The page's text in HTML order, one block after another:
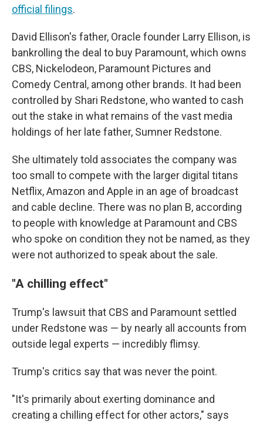
official filings.
David Ellison's father, Oracle founder Larry Ellison, is
bankrolling the deal to buy Paramount, which owns
CBS, Nickelodeon, Paramount Pictures and
Comedy Central, among other brands. It had been
controlled by Shari Redstone, who wanted to cash
out the stake in what remains of the vast media
holdings of her late father, Sumner Redstone.
She ultimately told associates the company was
too small to compete with the larger digital titans
Netflix, Amazon and Apple in an age of broadcast
and cable decline. There was no plan B, according
to people with knowledge at Paramount and CBS
who spoke on condition they not be named, as they
were not authorized to speak about the sale.
"A chilling effect"
Trump's lawsuit that CBS and Paramount settled
under Redstone was — by nearly all accounts from
outside legal experts — incredibly flimsy.
Trump's critics say that was never the point.
"It's primarily about exerting dominance and
creating a chilling effect for other actors," says